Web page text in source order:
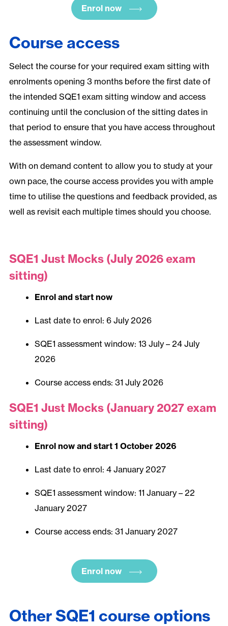
Enrol now
Course access
Select the course for your required exam sitting with
enrolments opening 3 months before the first date of
the intended SQE1 exam sitting window and access
continuing until the conclusion of the sitting dates in
that period to ensure that you have access throughout
the assessment window.
With on demand content to allow you to study at your
own pace, the course access provides you with ample
time to utilise the questions and feedback provided, as
well as revisit each multiple times should you choose.
SQE1 Just Mocks (July 2026 exam
sitting)
Enrol and start now
Last date to enrol: 6 July 2026
SQE1 assessment window: 13 July – 24 July
2026
Course access ends: 31 July 2026
SQE1 Just Mocks (January 2027 exam
sitting)
Enrol now and start 1 October 2026
Last date to enrol: 4 January 2027
SQE1 assessment window: 11 January – 22
January 2027
Course access ends: 31 January 2027
Enrol now
Other SQE1 course options